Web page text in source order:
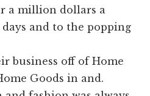
a million dollars a
and to the popping
business off of Home
Goods in and.